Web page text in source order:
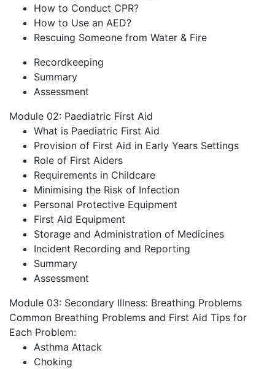
How to Conduct CPR?
How to Use an AED?
Rescuing Someone from Water & Fire
Recordkeeping
Summary
Assessment
Module 02: Paediatric First Aid
What is Paediatric First Aid
Provision of First Aid in Early Years Settings
Role of First Aiders
Requirements in Childcare
Minimising the Risk of Infection
Personal Protective Equipment
First Aid Equipment
Storage and Administration of Medicines
Incident Recording and Reporting
Summary
Assessment
Module 03: Secondary Illness: Breathing Problems
Common Breathing Problems and First Aid Tips for
Each Problem:
Asthma Attack
Choking